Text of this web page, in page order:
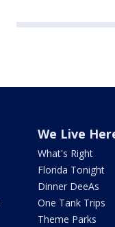
We Live
What's Right
Florida Tonight
Dinner DeeAs
One Tank Trips
Theme Parks